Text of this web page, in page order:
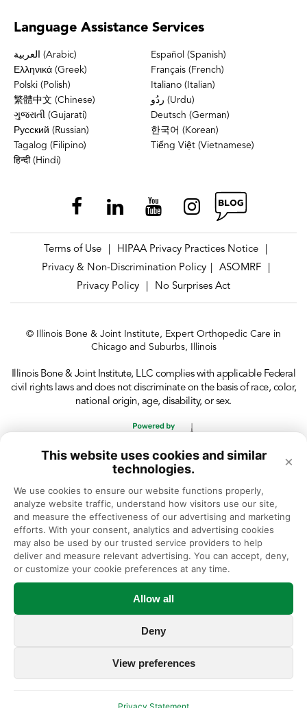
This website uses cookies and similar
technologies.
×
We use cookies to ensure our website functions properly,
analyze website traffic, understand how visitors use our site,
and measure the effectiveness of our advertising and marketing
efforts. With your consent, analytics and advertising cookies
may also be used by our trusted service providers to help
deliver and measure relevant advertising. You can accept, deny,
or customize your cookie preferences at any time.
Allow all
Deny
View preferences
Language Assistance Services
العربية (Arabic)
Español (Spanish)
Ελληνικά (Greek)
Français (French)
Polski (Polish)
Italiano (Italian)
繁體中文 (Chinese)
ردُو (Urdu)
ગુજરાતી (Gujarati)
Deutsch (German)
Русский (Russian)
한국어 (Korean)
Tagalog (Filipino)
Tiếng Việt (Vietnamese)
हिन्दी (Hindi)
Terms of Use HIPAA Privacy Practices Notice
Privacy & Non-Discrimination Policy
ASOMRF
Privacy Policy
No Surprises Act
© Illinois Bone & Joint Institute, Expert Orthopedic Care in
Chicago and Suburbs, Illinois
Illinois Bone & Joint Institute, LLC complies with applicable Federal
civil rights laws and does not discriminate on the basis of race, color,
national origin, age, disability, or sex.